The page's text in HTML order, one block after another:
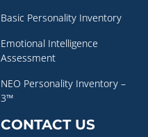
Basic Personality Inventory
Emotional Intelligence
Assessment
NEO Personality Inventory –
3™
CONTACT US